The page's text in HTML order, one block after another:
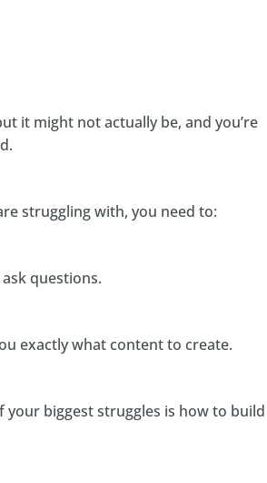
it might not actually be, and you’re
struggling with, you need to:
questions.
exactly what content to create.
biggest struggles is how to build